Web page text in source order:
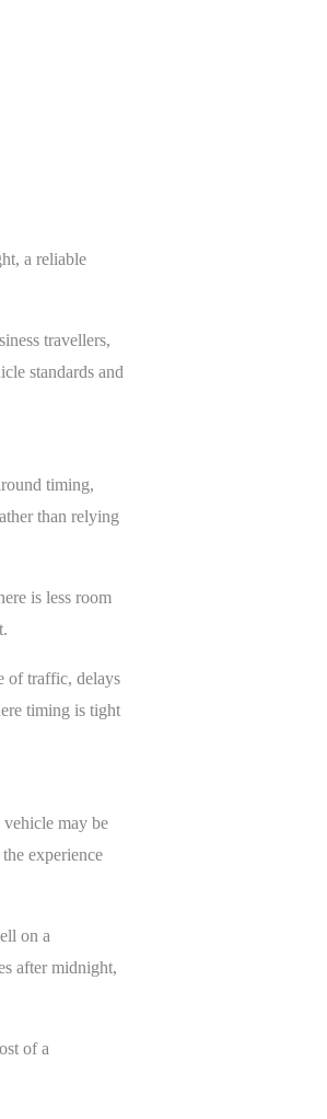
a reliable
travellers,
standards and
timing,
than relying
is less room
of traffic, delays
timing is tight
may be
experience
on a
after midnight,
of a